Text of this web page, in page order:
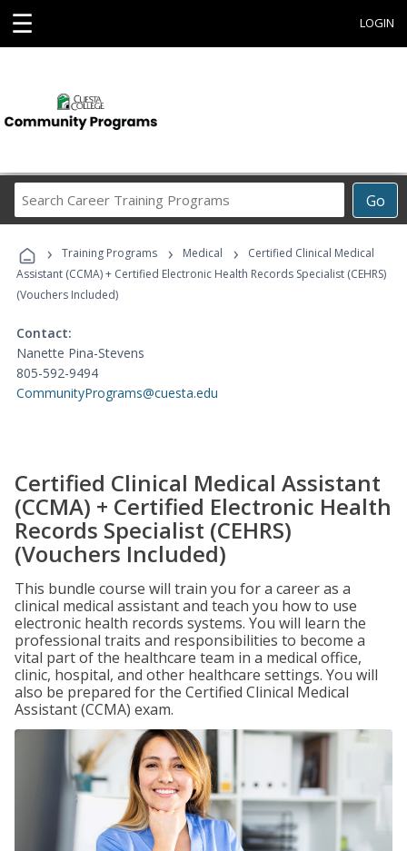
☰ LOGIN
Go
Career
Programs
› Training Programs › Medical ›
Certified Clinical Medical
Assistant (CCMA) + Certified Electronic Health Records Specialist (CEHRS)
(Vouchers Included)
Contact:
Nanette Pina-Stevens
805-592-9494
CommunityPrograms@cuesta.edu
Certified Clinical Medical Assistant
(CCMA) + Certified Electronic Health
Records Specialist (CEHRS)
(Vouchers Included)
This bundle course will train you for a career as a
clinical medical assistant and teach you how to use
electronic health records systems. You will learn the
professional traits and responsibilities to become a
vital part of the healthcare team in a medical office,
clinic, hospital, and other healthcare settings. You will
also be prepared for the Certified Clinical Medical
Assistant (CCMA) exam.